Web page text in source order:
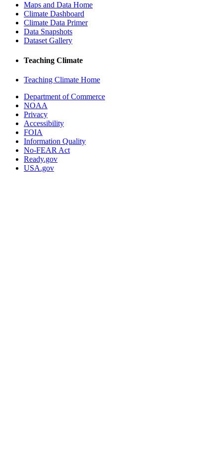
Maps and Data Home
Climate Dashboard
Climate Data Primer
Data Snapshots
Dataset Gallery
Teaching Climate
Teaching Climate Home
Department of Commerce
NOAA
Privacy
Accessibility
FOIA
Information Quality
No-FEAR Act
Ready.gov
USA.gov